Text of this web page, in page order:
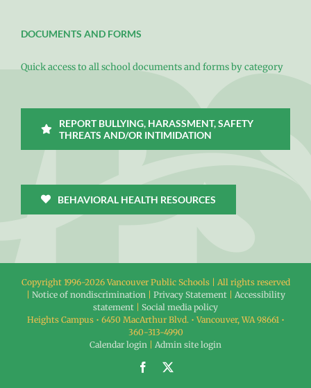
DOCUMENTS AND FORMS
Quick access to all school documents and forms by category
REPORT BULLYING, HARASSMENT, SAFETY
THREATS AND/OR INTIMIDATION
BEHAVIORAL HEALTH RESOURCES
Copyright 1996-2026 Vancouver Public Schools | All rights reserved
| Notice of nondiscrimination | Privacy Statement| Accessibility
statement | Social media policy
Heights Campus • 6450 MacArthur Blvd. • Vancouver, WA 98661 •
360-313-4990
Calendar login | Admin site login
Facebook